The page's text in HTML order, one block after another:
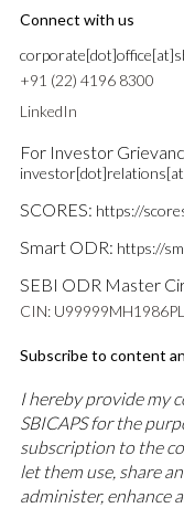
Connect with us
+91 (22) 4196 8300
LinkedIn
For Investor
SCORES: https://
Smart ODR: https://
SEBI ODR Master
CIN:
Subscribe to content
I hereby provide my
SBICAPS for the
subscription to the
let them use, share
administer, enhance